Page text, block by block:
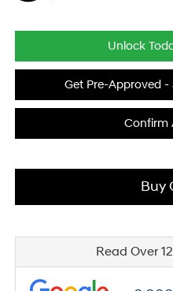
Unlock
Get Pre-Approved
Confirm
Buy
Read Over